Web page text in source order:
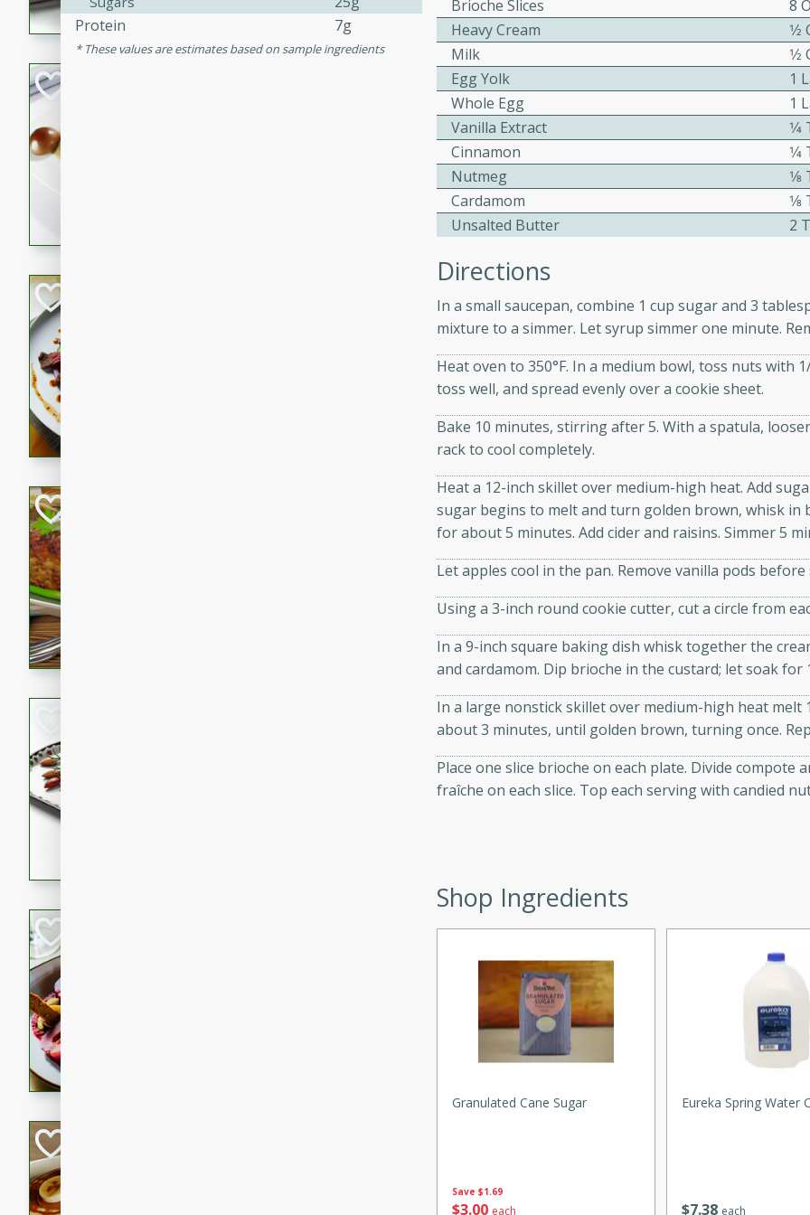
flavorful dish that will be loved by all.
Pintade au Champagne
A delicious and elegant French recipe for guinea hens
cooked in champagne sauce, served with mushrooms,
croutons, and fondant potatoes. Perfect for a special
A refreshing and flavorful Thai beef salad with tender
rib eye steak, cucumbers, red onions, Thai chiles, and
a zesty lime dressing. Perfect for a light and satisfying
A classic and reliable meatloaf recipe that is sure to
impress. This hearty dish is easy to prepare and full of
savory flavors. Perfect for a family dinner or special
Glazed Red Pepper-Fennel
Pears Poached in Red Wine
A delightful dessert of juicy pears poached in red wine,
infused with the flavors of orange, cardamom, and
and biscotti crumbs for an extra treat!
Brioche Slices
8
Heavy Cream
Milk
Egg Yolk
1
Whole Egg
1
Vanilla Extract
Cinnamon
Nutmeg
Cardamom
Unsalted Butter
2
Directions
In a small saucepan, combine 1 cup sugar and 3
mixture to a simmer. Let syrup simmer one minute.
Heat oven to 350°F. In a medium bowl, toss nuts with
toss well, and spread evenly over a cookie sheet.
Bake 10 minutes, stirring after 5. With a spatula,
rack to cool completely.
Heat a 12-inch skillet over medium-high heat. Add
sugar begins to melt and turn golden brown, whisk in
for about 5 minutes. Add cider and raisins. Simmer 5
Let apples cool in the pan. Remove vanilla pods before
Using a 3-inch round cookie cutter, cut a circle from
In a 9-inch square baking dish whisk together the
and cardamom. Dip brioche in the custard; let soak for
In a large nonstick skillet over medium-high heat
about 3 minutes, until golden brown, turning once.
Place one slice brioche on each plate. Divide compote
fraîche on each slice. Top each serving with candied
Shop Ingredients
Save $1.69
$3 00 each
Granulated Cane Sugar
$738 each
Eureka Spring Water
Protein
7g
These values are estimates based on sample ingredients